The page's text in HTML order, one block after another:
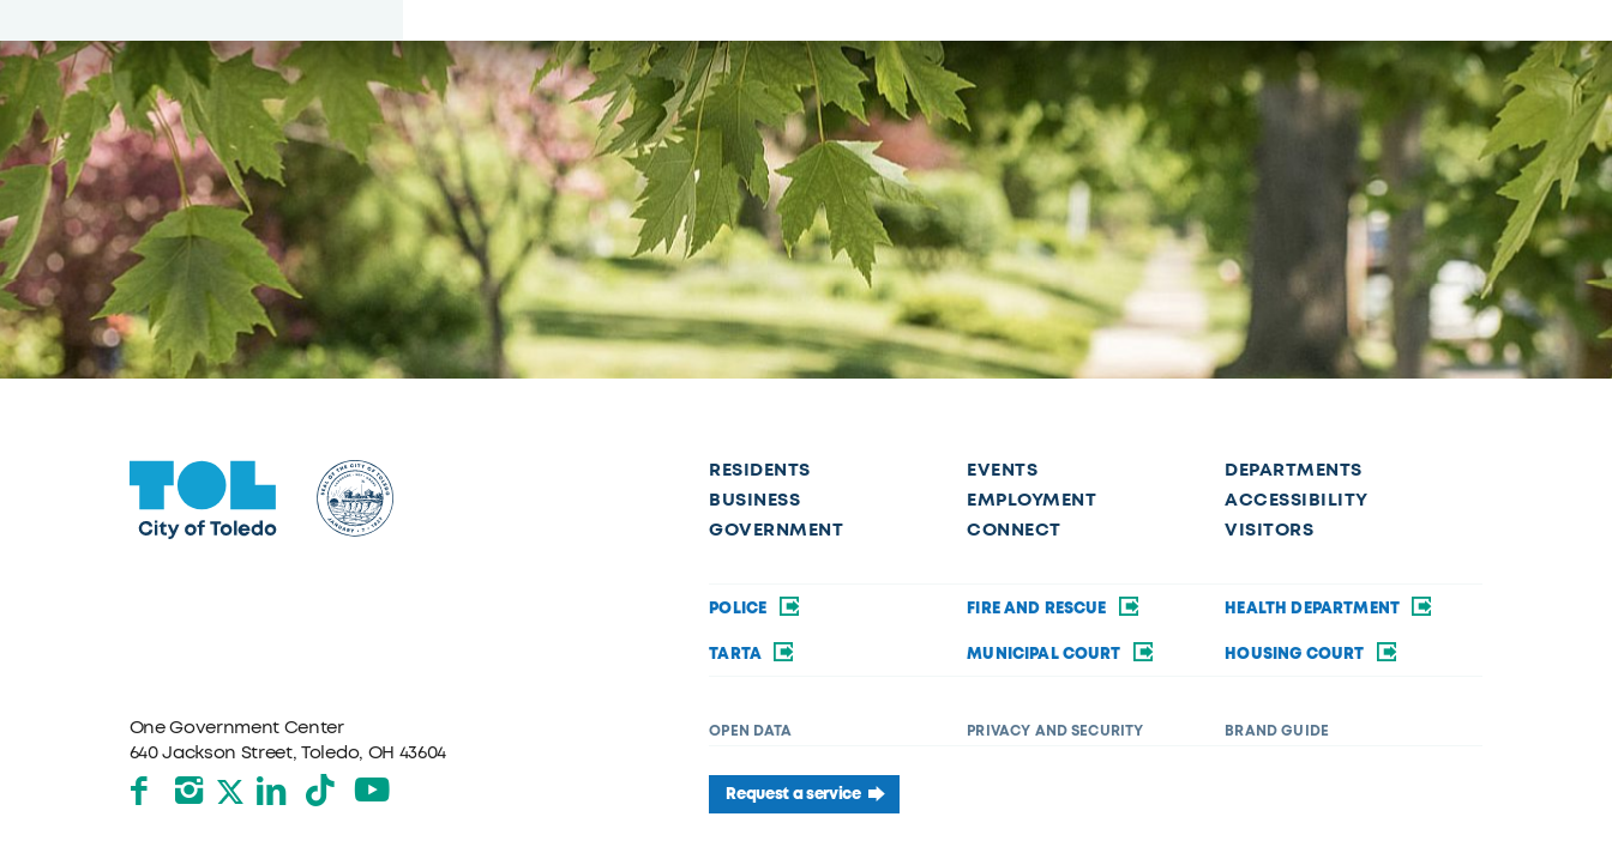
One Government Center
640 Jackson Street, Toledo, OH 43604
Facebook
Instagram
X formerly Twitter
LinkedIn
TikTokYouTube
RESIDENTS
BUSINESS
GOVERNMENT
EVENTS
EMPLOYMENT
CONNECT
DEPARTMENTS
ACCESSIBILITY
VISITORS
POLICE FIRE AND RESCUE HEALTH DEPARTMENT
TARTA MUNICIPAL COURT HOUSING COURT
OPEN DATA PRIVACY AND SECURITY BRAND GUIDE
Request a service